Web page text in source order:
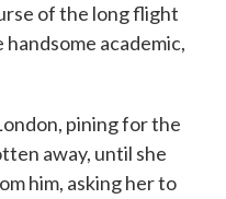
of the long flight
academic,
pining for the
away, until she
him, asking her to